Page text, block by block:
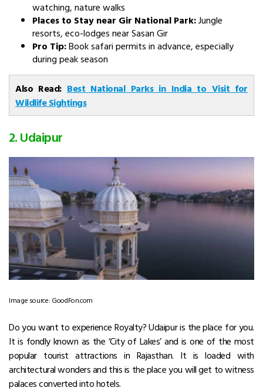
watching, nature walks
Places to Stay near Gir National Park:Jungle
resorts, eco-lodges near Sasan Gir
Pro Tip:Book safari permits in advance, especially
during peak season
Also Read: Best National Parks in India to Visit for
Wildlife Sightings
2. Udaipur
Image source: GoodFon.com
Do you want to experience Royalty? Udaipur is the place for you.
It is fondly known as the ‘City of Lakes’ and is one of the most
popular tourist attractions in Rajasthan. It is loaded with
architectural wonders and this is the place you will get to witness
palaces converted into hotels.